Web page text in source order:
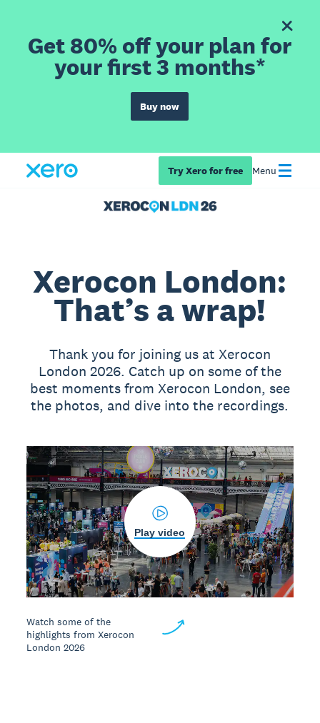
Get 80% off your plan for
your first 3 months*
Buy now
Try Xero for free Menu
Xerocon London:
That’s a wrap!
Thank you for joining us at Xerocon
London 2026. Catch up on some of the
best moments from Xerocon London, see
the photos, and dive into the recordings.
Watch some of the
highlights from Xerocon
London 2026
Play video